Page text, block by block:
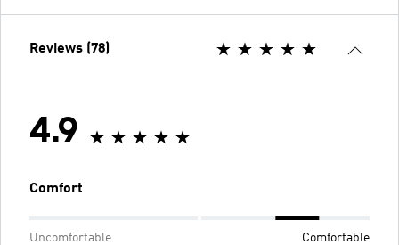
Reviews (78)
4.9
Comfort
Uncomfortable Comfortable